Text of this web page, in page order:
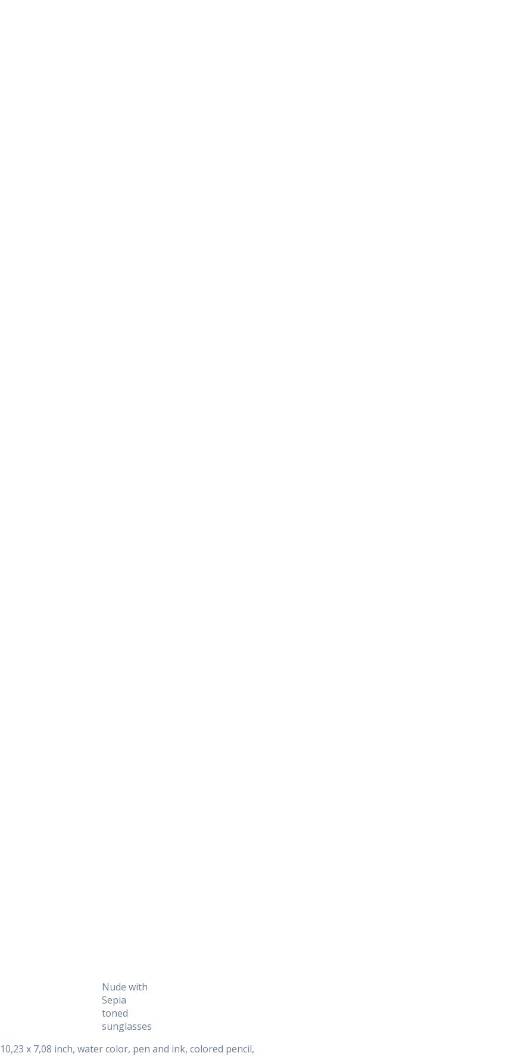
Nude with
Sepia
toned
sunglasses
10,23 x 7,08 inch, water color, pen and ink, colored pencil,